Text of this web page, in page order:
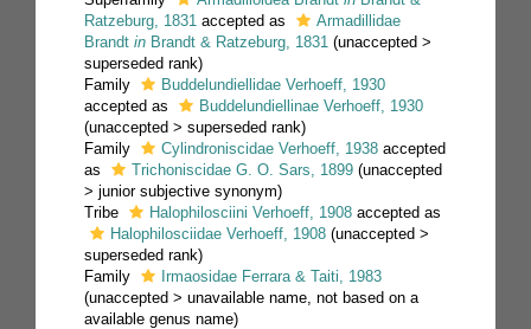
Ratzeburg, 1831 accepted as
Armadillidae
Brandt in Brandt & Ratzeburg, 1831 (unaccepted >
superseded rank)
Family
Buddelundiellidae Verhoeff, 1930
accepted as
Buddelundiellinae Verhoeff, 1930
(unaccepted > superseded rank)
Family
Cylindroniscidae Verhoeff, 1938 accepted
as
Trichoniscidae G. O. Sars, 1899 (unaccepted
> junior subjective synonym)
Tribe
Halophilosciini Verhoeff, 1908 accepted as
Halophilosciidae Verhoeff, 1908 (unaccepted >
superseded rank)
Family
Irmaosidae Ferrara & Taiti, 1983
(unaccepted > unavailable name , not based on a
available genus name)